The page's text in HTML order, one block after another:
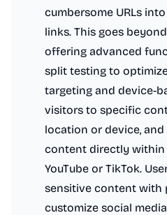
cumbersome URLs
links. This goes
offering advanced
split testing to
targeting and device-
visitors to specific
location or device,
content directly within
YouTube or TikTok.
sensitive content with
customize social